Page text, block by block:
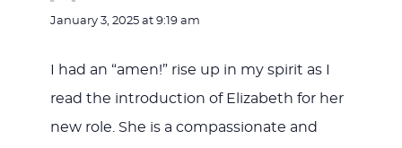
January 3, 2025 at 9:19 am
I had an “amen!” rise up in my spirit as I
read the introduction of Elizabeth for her
new role. She is a compassionate and